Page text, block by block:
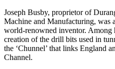
Joseph Busby, proprietor of
Machine and Manufacturing, was
world-renowned inventor. Among
creation of the drill bits used in
the ‘Chunnel’ that links England
Channel.